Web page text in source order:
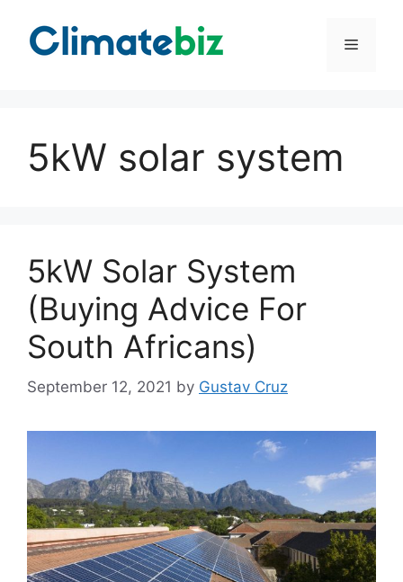
content
Menu
5kW solar system
5kW Solar System
(Buying Advice For
South Africans)
September 12, 2021 by Gustav Cruz